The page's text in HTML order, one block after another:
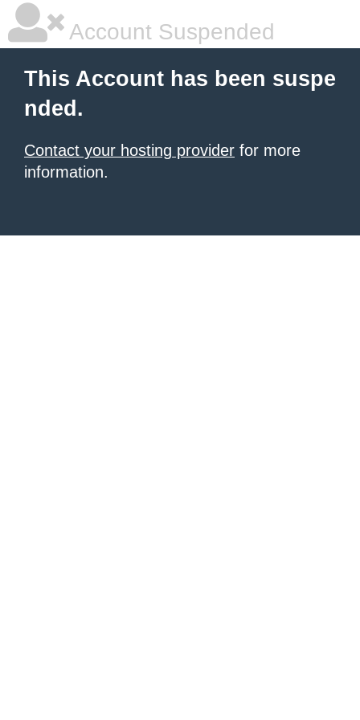
Account Suspended
This Account has been suspe
nded.
Contact your hosting provider for more
information.